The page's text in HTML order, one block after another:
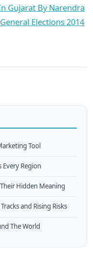
Gujarat By Narendra
General Elections 2014
Tool
Every Region
Hidden Meaning
and Rising Risks
The World